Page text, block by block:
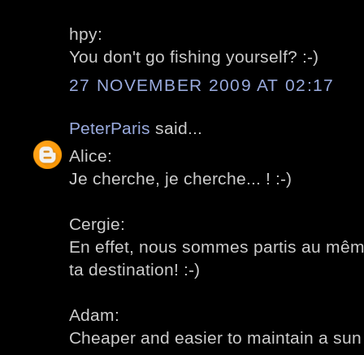
hpy:
You don't go fishing yourself? :-)
27 NOVEMBER 2009 AT 02:17
PeterParis said...
Alice:
Je cherche, je cherche... ! :-)
Cergie:
En effet, nous sommes partis au
ta destination! :-)
Adam:
Cheaper and easier to maintain a